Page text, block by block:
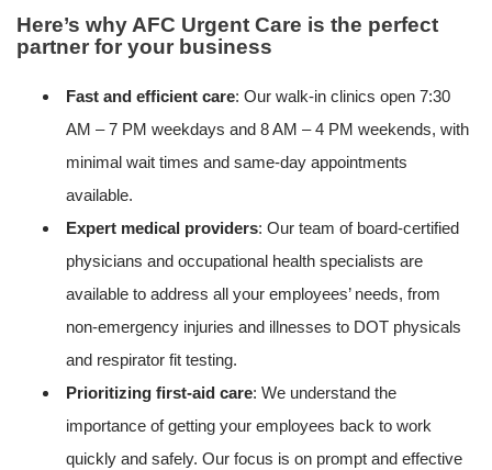
Here’s why AFC Urgent Care is the perfect
partner for your business
Fast and efficient care: Our walk-in clinics open 7:30
AM – 7 PM weekdays and 8 AM – 4 PM weekends, with
minimal wait times and same-day appointments
available.
Expert medical providers: Our team of board-certified
physicians and occupational health specialists are
available to address all your employees’ needs, from
non-emergency injuries and illnesses to DOT physicals
and respirator fit testing.
Prioritizing first-aid care: We understand the
importance of getting your employees back to work
quickly and safely. Our focus is on prompt and effective